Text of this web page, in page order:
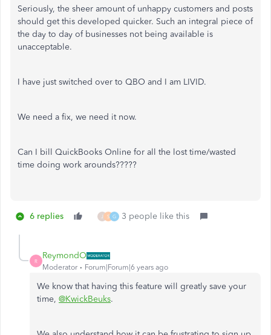
Seriously, the sheer amount of unhappy customers and posts
should get this developed quicker. Such an integral piece of
the day to day of businesses not being available is
unacceptable.
I have just switched over to QBO and I am LIVID.
We need a fix, we need it now.
Can I bill QuickBooks Online for all the lost time/wasted
time doing work arounds?????
6 replies J S G 3 people like this
R
ReymondO
Moderator Forum|Forum|6 years ago
We know that having this feature will greatly save your
time, @KwickBeuks.